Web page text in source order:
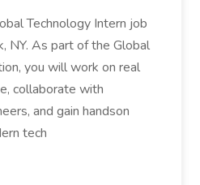
Technology Intern job
NY. As part of the Global
you will work on real
collaborate with
and gain handson
tech